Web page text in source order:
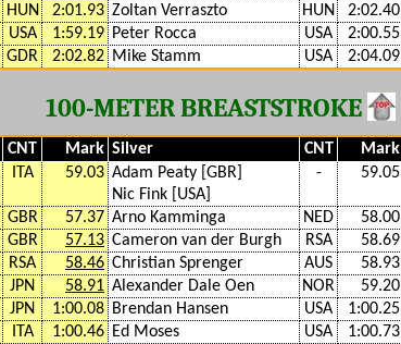
HUN 2:01.93 Zoltan Verraszto HUN 2:02.40
USA 1:59.19 Peter Rocca USA 2:00.55
GDR 2:02.82 Mike Stamm USA 2:04.09
100-METER BREASTSTROKE
CNT Mark Silver CNT Mark
ITA 59.03 Adam Peaty [GBR]
Nic Fink [USA]
- 59.05
GBR 57.37 Arno Kamminga NED 58.00
GBR 57.13 Cameron van der Burgh RSA 58.69
RSA 58.46 Christian Sprenger AUS 58.93
JPN 58.91 Alexander Dale Oen NOR 59.20
JPN 1:00.08 Brendan Hansen USA 1:00.25
ITA 1:00.46 Ed Moses USA 1:00.73